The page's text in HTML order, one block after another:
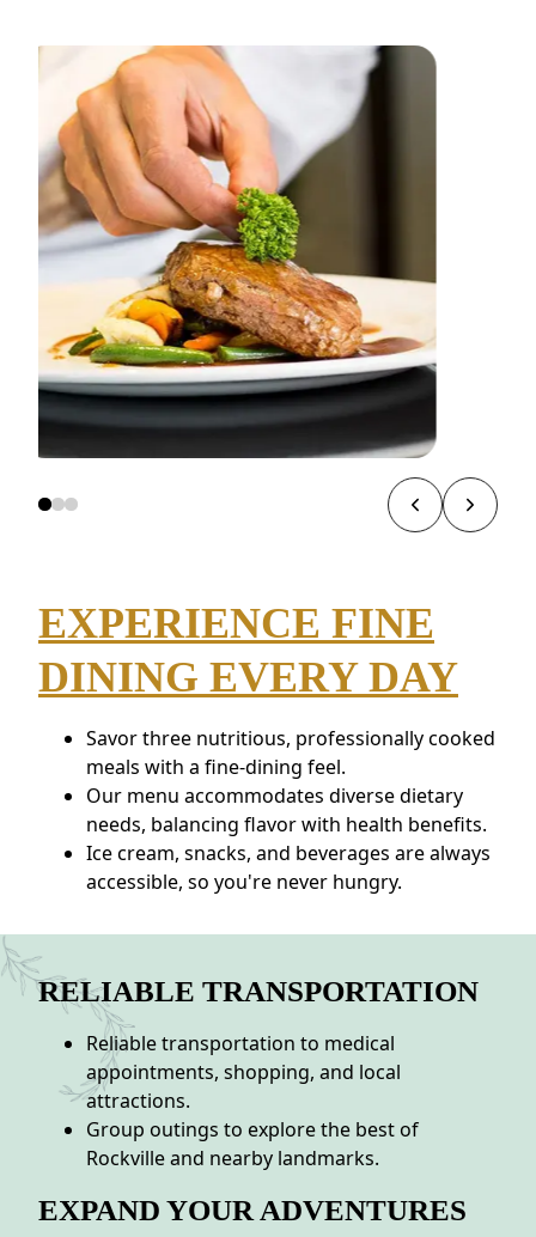
EXPERIENCE FINE
DINING EVERY DAY
Savor three nutritious, professionally cooked
meals with a fine-dining feel.
Our menu accommodates diverse dietary
needs, balancing flavor with health benefits.
Ice cream, snacks, and beverages are always
accessible, so you're never hungry.
RELIABLE TRANSPORTATION
Reliable transportation to medical
appointments, shopping, and local
attractions.
Group outings to explore the best of
Rockville and nearby landmarks.
EXPAND YOUR ADVENTURES